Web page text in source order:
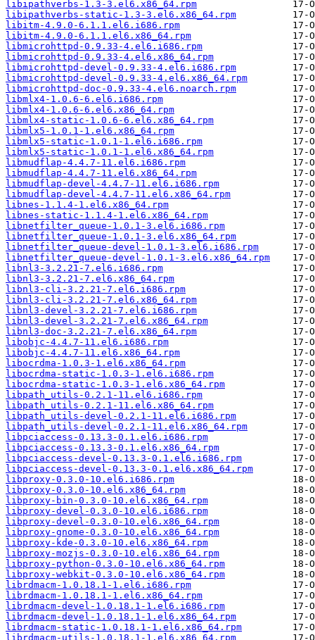
libipathverbs-1.3-3.el6.x86_64.rpm
libipathverbs-static-1.3-3.el6.x86_64.rpm
libitm-4.9.0-6.1.1.el6.i686.rpm
libitm-4.9.0-6.1.1.el6.x86_64.rpm
libmicrohttpd-0.9.33-4.el6.i686.rpm
libmicrohttpd-0.9.33-4.el6.x86_64.rpm
libmicrohttpd-devel-0.9.33-4.el6.i686.rpm
libmicrohttpd-devel-0.9.33-4.el6.x86_64.rpm
libmicrohttpd-doc-0.9.33-4.el6.noarch.rpm
libmlx4-1.0.6-6.el6.i686.rpm
libmlx4-1.0.6-6.el6.x86_64.rpm
libmlx4-static-1.0.6-6.el6.x86_64.rpm
libmlx5-1.0.1-1.el6.x86_64.rpm
libmlx5-static-1.0.1-1.el6.i686.rpm
libmlx5-static-1.0.1-1.el6.x86_64.rpm
libmudflap-4.4.7-11.el6.i686.rpm
libmudflap-4.4.7-11.el6.x86_64.rpm
libmudflap-devel-4.4.7-11.el6.i686.rpm
libmudflap-devel-4.4.7-11.el6.x86_64.rpm
libnes-1.1.4-1.el6.x86_64.rpm
libnes-static-1.1.4-1.el6.x86_64.rpm
libnetfilter_queue-1.0.1-3.el6.i686.rpm
libnetfilter_queue-1.0.1-3.el6.x86_64.rpm
libnetfilter_queue-devel-1.0.1-3.el6.i686.rpm
libnetfilter_queue-devel-1.0.1-3.el6.x86_64.rpm
libnl3-3.2.21-7.el6.i686.rpm
libnl3-3.2.21-7.el6.x86_64.rpm
libnl3-cli-3.2.21-7.el6.i686.rpm
libnl3-cli-3.2.21-7.el6.x86_64.rpm
libnl3-devel-3.2.21-7.el6.i686.rpm
libnl3-devel-3.2.21-7.el6.x86_64.rpm
libnl3-doc-3.2.21-7.el6.x86_64.rpm
libobjc-4.4.7-11.el6.i686.rpm
libobjc-4.4.7-11.el6.x86_64.rpm
libocrdma-1.0.3-1.el6.x86_64.rpm
libocrdma-static-1.0.3-1.el6.i686.rpm
libocrdma-static-1.0.3-1.el6.x86_64.rpm
libpath_utils-0.2.1-11.el6.i686.rpm
libpath_utils-0.2.1-11.el6.x86_64.rpm
libpath_utils-devel-0.2.1-11.el6.i686.rpm
libpath_utils-devel-0.2.1-11.el6.x86_64.rpm
libpciaccess-0.13.3-0.1.el6.i686.rpm
libpciaccess-0.13.3-0.1.el6.x86_64.rpm
libpciaccess-devel-0.13.3-0.1.el6.i686.rpm
libpciaccess-devel-0.13.3-0.1.el6.x86_64.rpm
libproxy-0.3.0-10.el6.i686.rpm
libproxy-0.3.0-10.el6.x86_64.rpm
libproxy-bin-0.3.0-10.el6.x86_64.rpm
libproxy-devel-0.3.0-10.el6.i686.rpm
libproxy-devel-0.3.0-10.el6.x86_64.rpm
libproxy-gnome-0.3.0-10.el6.x86_64.rpm
libproxy-kde-0.3.0-10.el6.x86_64.rpm
libproxy-mozjs-0.3.0-10.el6.x86_64.rpm
libproxy-python-0.3.0-10.el6.x86_64.rpm
libproxy-webkit-0.3.0-10.el6.x86_64.rpm
librdmacm-1.0.18.1-1.el6.i686.rpm
librdmacm-1.0.18.1-1.el6.x86_64.rpm
librdmacm-devel-1.0.18.1-1.el6.i686.rpm
librdmacm-devel-1.0.18.1-1.el6.x86_64.rpm
librdmacm-static-1.0.18.1-1.el6.x86_64.rpm
librdmacm-utils-1.0.18.1-1.el6.x86_64.rpm